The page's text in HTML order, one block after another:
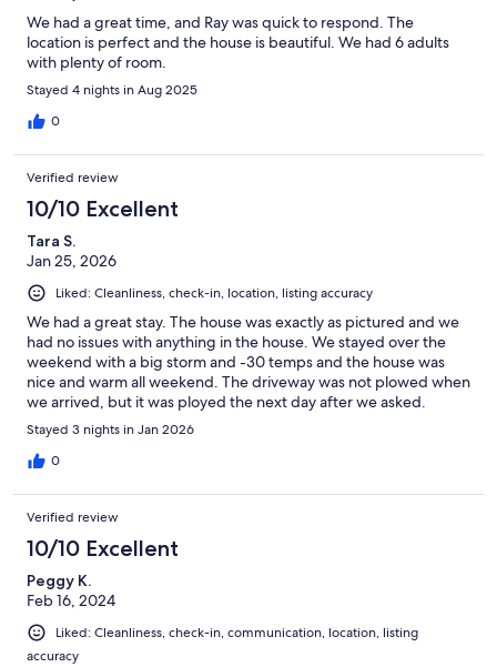
We had a great time, and Ray was quick to respond. The
location is perfect and the house is beautiful. We had 6 adults
with plenty of room.
Stayed 4 nights in Aug 2025
0
Verified review
10/10 Excellent
Tara S.
Jan 25, 2026
Liked: Cleanliness, check-in, location, listing accuracy
We had a great stay. The house was exactly as pictured and we
had no issues with anything in the house. We stayed over the
weekend with a big storm and -30 temps and the house was
nice and warm all weekend. The driveway was not plowed when
we arrived, but it was ployed the next day after we asked.
Stayed 3 nights in Jan 2026
0
Verified review
10/10 Excellent
Peggy K.
Feb 16, 2024
Liked: Cleanliness, check-in, communication, location, listing
accuracy